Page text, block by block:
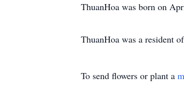
ThuanHoa was born on
ThuanHoa was a resident
To send flowers or plant a